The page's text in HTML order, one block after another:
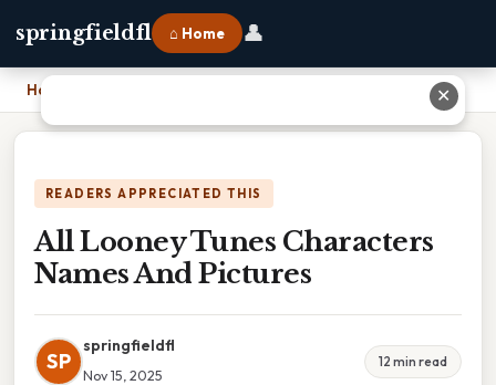
springfieldfl ⌂ Home 👤
Home
READERS APPRECIATED THIS
All Looney Tunes Characters
Names And Pictures
SP
springfieldfl
Nov 15, 2025
12 min read
✕